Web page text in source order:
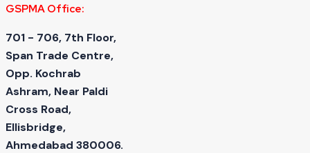
GSPMA Office:
701 - 706, 7th Floor,
Span Trade Centre,
Opp. Kochrab
Ashram, Near Paldi
Cross Road,
Ellisbridge,
Ahmedabad 380006.